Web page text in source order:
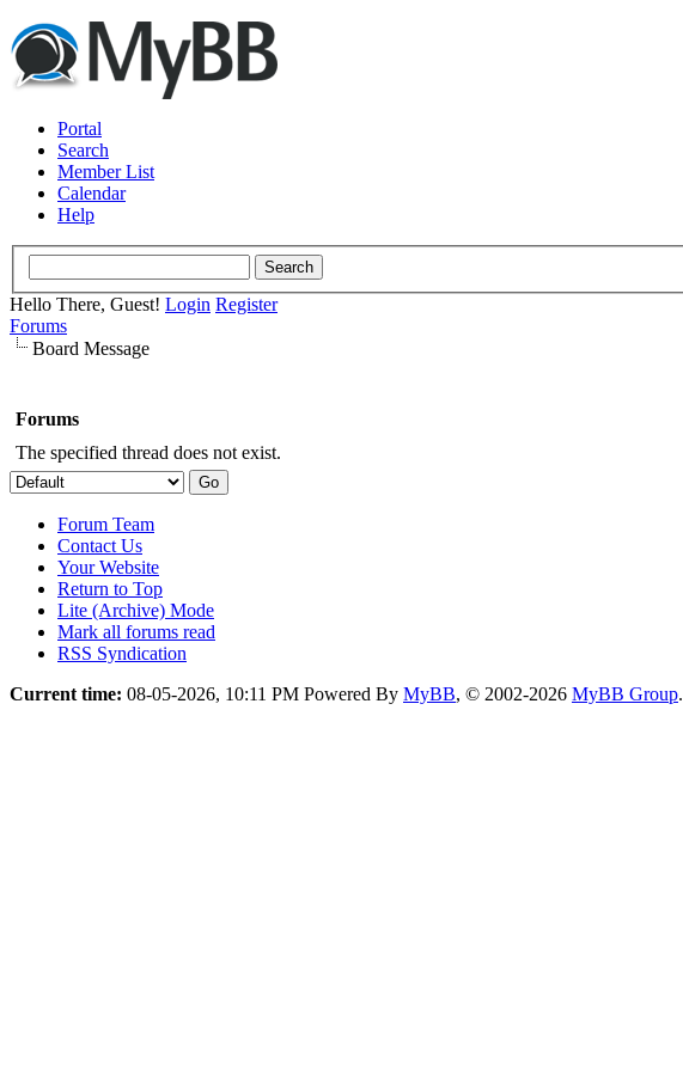
Portal
Search
Member List
Calendar
Help
Hello There, Guest! Login Register
Forums
Board Message
Forums
The specified thread does not exist.
Forum Team
Contact Us
Your Website
Return to Top
Lite (Archive) Mode
Mark all forums read
RSS Syndication
Current time: 08-05-2026, 10:11 PM Powered By MyBB, © 2002-2026 MyBB Group.